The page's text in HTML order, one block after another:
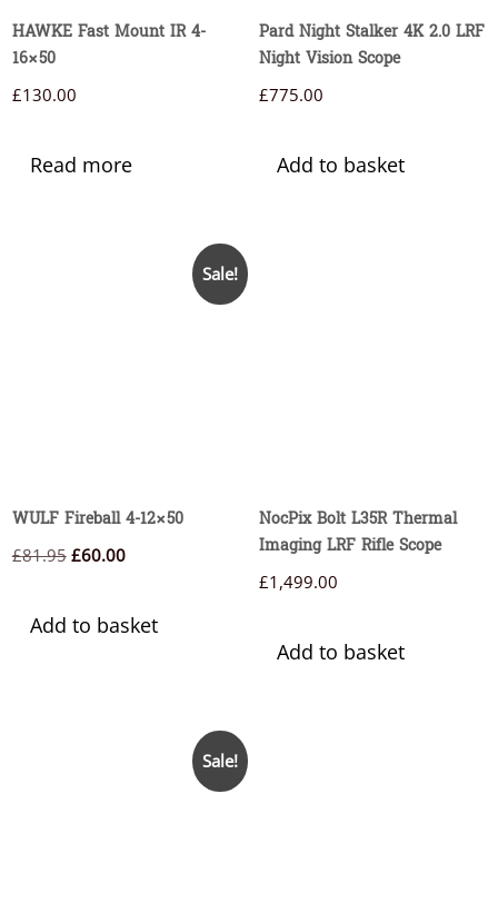
HAWKE Fast Mount IR 4-
16×50
£130.00
Read more
Pard Night Stalker 4K 2.0 LRF
Night Vision Scope
£775.00
Add to basket
Sale!
WULF Fireball 4-12×50
£81.95 Original
was:
£60.00Current
is:
Add to basket
NocPix Bolt L35R Thermal
Imaging LRF Rifle Scope
£1,499.00
Add to basket
Sale!